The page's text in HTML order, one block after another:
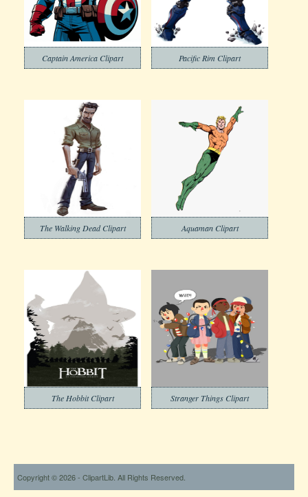
Captain America Clipart Pacific Rim Clipart
The Walking Dead Clipart Aquaman Clipart
The Hobbit Clipart Stranger Things Clipart
Copyright © 2026 - ClipartLib. All Rights Reserved.